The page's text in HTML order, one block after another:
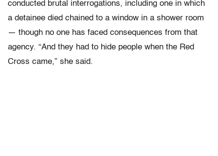
conducted brutal interrogations, including one in which
a detainee died chained to a window in a shower room
— though no one has faced consequences from that
agency. “And they had to hide people when the Red
Cross came,” she said.